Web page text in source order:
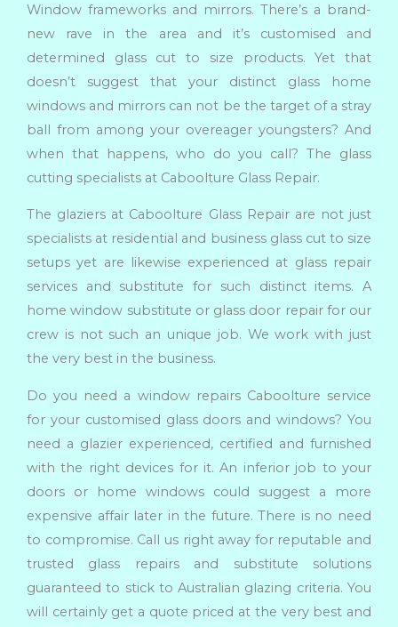
Window frameworks and mirrors. There’s a brand-
new rave in the area and it’s customised and
determined glass cut to size products. Yet that
doesn’t suggest that your distinct glass home
windows and mirrors can not be the target of a stray
ball from among your overeager youngsters? And
when that happens, who do you call? The glass
cutting specialists at Caboolture Glass Repair.
The glaziers at Caboolture Glass Repair are not just
specialists at residential and business glass cut to size
setups yet are likewise experienced at glass repair
services and substitute for such distinct items. A
home window substitute or glass door repair for our
crew is not such an unique job. We work with just
the very best in the business.
Do you need a window repairs Caboolture service
for your customised glass doors and windows? You
need a glazier experienced, certified and furnished
with the right devices for it. An inferior job to your
doors or home windows could suggest a more
expensive affair later in the future. There is no need
to compromise. Call us right away for reputable and
trusted glass repairs and substitute solutions
guaranteed to stick to Australian glazing criteria. You
will certainly get a quote priced at the very best and